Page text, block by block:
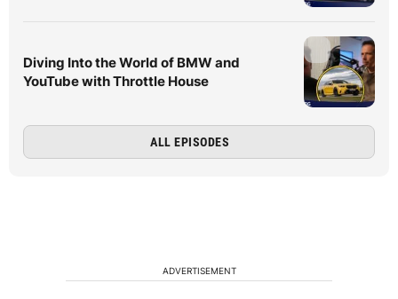
Diving Into the World of BMW and
YouTube with Throttle House
ALL EPISODES
ADVERTISEMENT